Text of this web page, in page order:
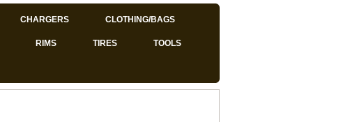
CHARGERS CLOTHING/BAGS
RIMS TIRES TOOLS